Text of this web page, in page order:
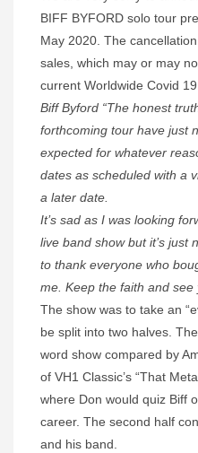
BIFF BYFORD solo tour
May 2020. The
sales, which may or may
current Worldwide Covid
Biff Byford “The honest
forthcoming tour have just
expected for whatever
dates as scheduled with a
a later date.
It’s sad as I was looking
live band show but it’s just
to thank everyone who
me. Keep the faith and see
The show was to take an
be split into two halves.
word show compared by
of VH1 Classic’s “That
where Don would quiz Biff
career. The second half
and his band.